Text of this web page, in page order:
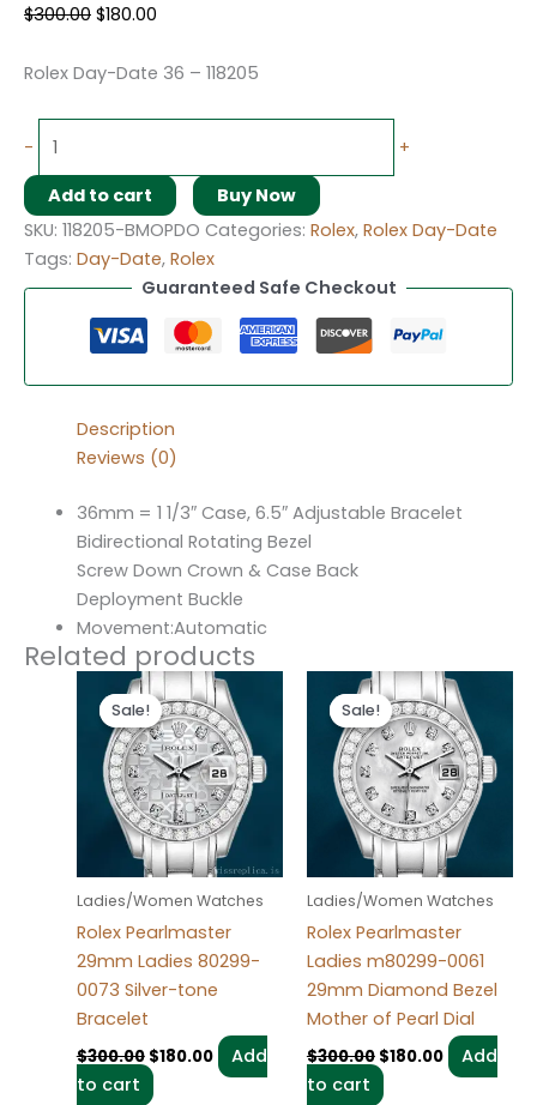
$300.00 $180.00
Rolex Day-Date 36 – 118205
- +
Add to cart
Buy Now
SKU: 118205-BMOPDO Categories: Rolex, Rolex Day-Date
Tags: Day-Date, Rolex
Guaranteed Safe Checkout
Description
Reviews (0)
36mm = 1 1/3″ Case, 6.5″ Adjustable Bracelet
Bidirectional Rotating Bezel
Screw Down Crown & Case Back
Deployment Buckle
Movement:Automatic
Related products
Sale!
Sale!
Ladies/Women Watches
Rolex Pearlmaster
29mm Ladies 80299-
0073 Silver-tone
Bracelet
$300.00
Original
price
was:
$300.00.
$180.00
Current
price
is:
$180.00.
Add
to cart
Sale!
Sale!
Ladies/Women Watches
Rolex Pearlmaster
Ladies m80299-0061
29mm Diamond Bezel
Mother of Pearl Dial
$300.00
Original
price
was:
$300.00.
$180.00
Current
price
is:
$180.00.
Add
to cart